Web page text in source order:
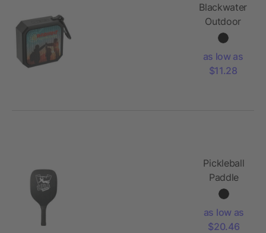
Blackwater
Outdoor
Waterproof
Speaker
as low as
$11.28
Pickleball
Paddle
and Ball
as low as
$20.46